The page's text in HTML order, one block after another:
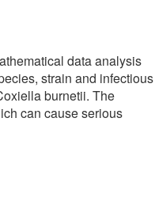
data analysis
strain and infectious
burnetii. The
can cause serious